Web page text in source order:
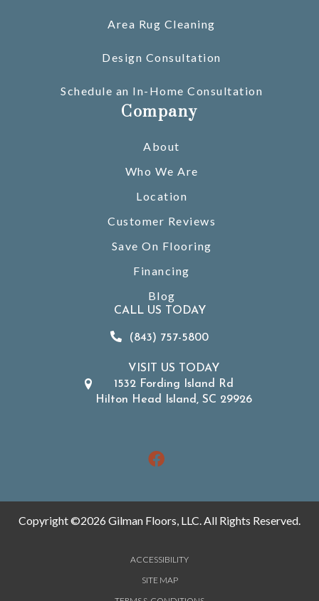
Area Rug Cleaning
Design Consultation
Schedule an In-Home Consultation
Company
About
Who We Are
Location
Customer Reviews
Save On Flooring
Financing
Blog
CALL US TODAY
(843) 757-5800
VISIT US TODAY
1532 Fording Island Rd
Hilton Head Island, SC 29926
Copyright ©2026 Gilman Floors, LLC. All Rights Reserved.
ACCESSIBILITY
SITE MAP